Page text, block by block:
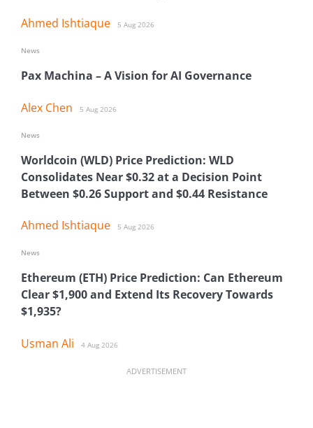
Ahmed Ishtiaque 5 Aug 2026
Pax Machina – A Vision for AI Governance
Alex Chen 5 Aug 2026
News
Worldcoin (WLD) Price Prediction: WLD
Consolidates Near $0.32 at a Decision Point
Between $0.26 Support and $0.44 Resistance
Ahmed Ishtiaque 5 Aug 2026
News
Ethereum (ETH) Price Prediction: Can Ethereum
Clear $1,900 and Extend Its Recovery Towards
$1,935?
Usman Ali 4 Aug 2026
News
ADVERTISEMENT